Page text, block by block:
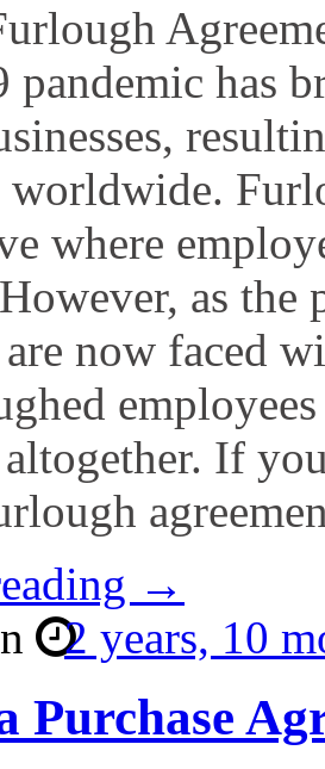
has
worldwide.
where
as the
now faced
If
→
2 years, 10
Purchase